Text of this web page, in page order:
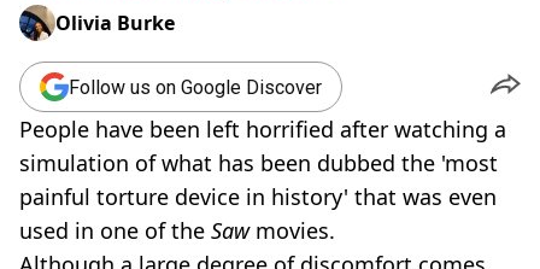
Olivia Burke
Follow us on Google Discover
People have been left horrified after watching a
simulation of what has been dubbed the 'most
painful torture device in history' that was even
used in one of the Sawmovies.